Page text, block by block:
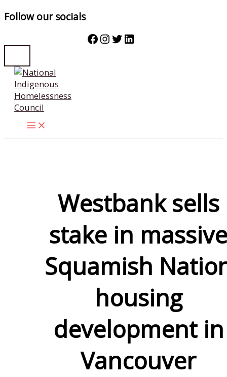
Follow our socials
Facebook
Instagram
Twitter
LinkedIn
Skip
content
Westbank sells
stake in
Squamish
housing
development in
Vancouver